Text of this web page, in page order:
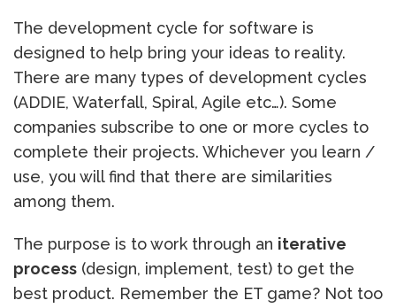
The development cycle for software is
designed to help bring your ideas to reality.
There are many types of development cycles
(ADDIE, Waterfall, Spiral, Agile etc…). Some
companies subscribe to one or more cycles to
complete their projects. Whichever you learn /
use, you will find that there are similarities
among them.
The purpose is to work through an iterative
process (design, implement, test) to get the
best product. Remember the ET game? Not too